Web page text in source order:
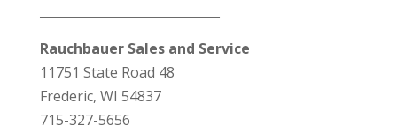
Rauchbauer Sales and Service
11751 State Road 48
Frederic, WI 54837
715-327-5656